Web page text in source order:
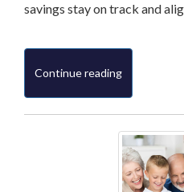
savings stay on track and
Continue reading